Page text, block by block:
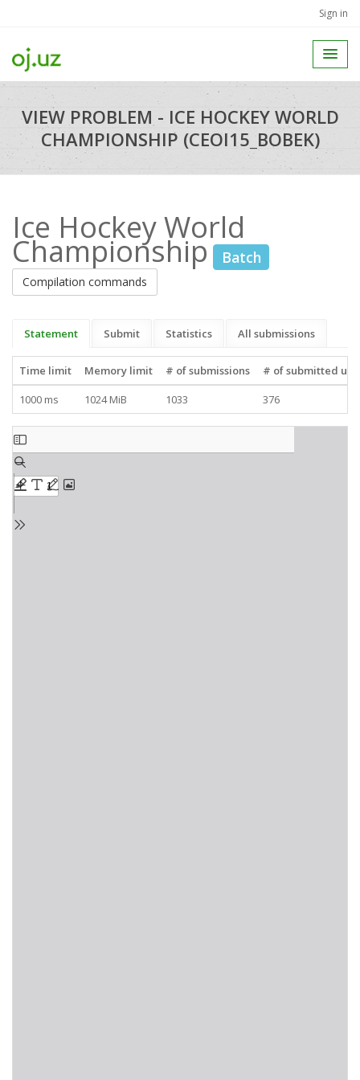
Sign in
VIEW PROBLEM - ICE HOCKEY WORLD
CHAMPIONSHIP (CEOI15_BOBEK)
Ice Hockey World
Championship Batch
Compilation commands
Statement Submit Statistics All submissions
Time limit Memory limit # of submissions
# of submitted
1000 ms
1024 MiB 1033 376